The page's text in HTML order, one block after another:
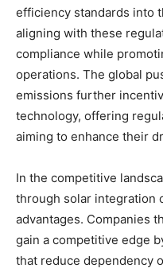
efficiency standards into
aligning with these
compliance while
operations. The global
emissions further
technology, offering
aiming to enhance their
In the competitive
through solar integration
advantages. Companies
gain a competitive edge
that reduce dependency